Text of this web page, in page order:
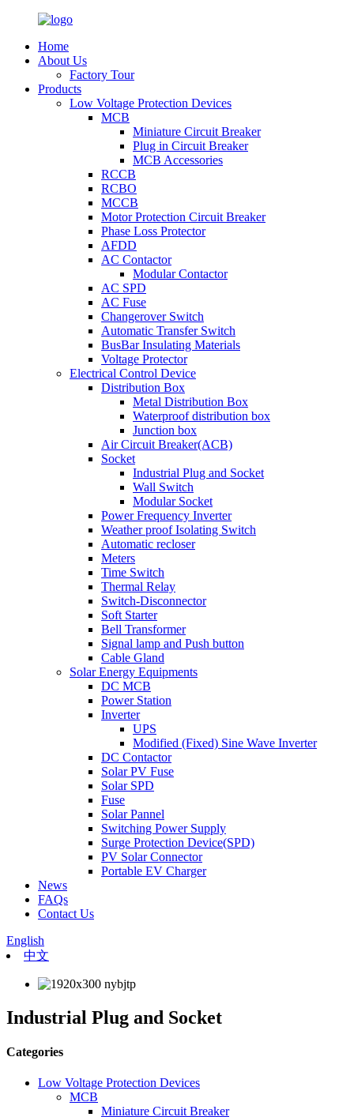
Home
About Us
Factory Tour
Products
Low Voltage Protection Devices
MCB
Miniature Circuit Breaker
Plug in Circuit Breaker
MCB Accessories
RCCB
RCBO
MCCB
Motor Protection Circuit Breaker
Phase Loss Protector
AFDD
AC Contactor
Modular Contactor
AC SPD
AC Fuse
Changerover Switch
Automatic Transfer Switch
BusBar Insulating Materials
Voltage Protector
Electrical Control Device
Distribution Box
Metal Distribution Box
Waterproof distribution box
Junction box
Air Circuit Breaker(ACB)
Socket
Industrial Plug and Socket
Wall Switch
Modular Socket
Power Frequency Inverter
Weather proof Isolating Switch
Automatic recloser
Meters
Time Switch
Thermal Relay
Switch-Disconnector
Soft Starter
Bell Transformer
Signal lamp and Push button
Cable Gland
Solar Energy Equipments
DC MCB
Power Station
Inverter
UPS
Modified (Fixed) Sine Wave Inverter
DC Contactor
Solar PV Fuse
Solar SPD
Fuse
Solar Pannel
Switching Power Supply
Surge Protection Device(SPD)
PV Solar Connector
Portable EV Charger
News
FAQs
Contact Us
English
中文
Industrial Plug and Socket
Categories
Low Voltage Protection Devices
MCB
Miniature Circuit Breaker